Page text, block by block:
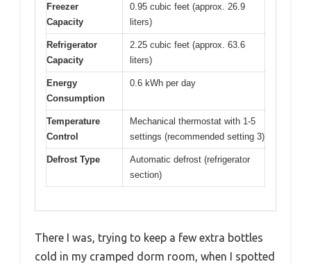
Freezer
Capacity
0.95 cubic feet (approx. 26.9
liters)
Refrigerator
Capacity
2.25 cubic feet (approx. 63.6
liters)
Energy
Consumption
0.6 kWh per day
Temperature
Control
Mechanical thermostat with 1-5
settings (recommended setting 3)
Defrost Type
Automatic defrost (refrigerator
section)
There I was, trying to keep a few extra bottles
cold in my cramped dorm room, when I spotted